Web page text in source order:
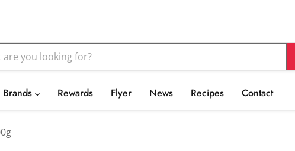
Brands Rewards Flyer News Recipes Contact